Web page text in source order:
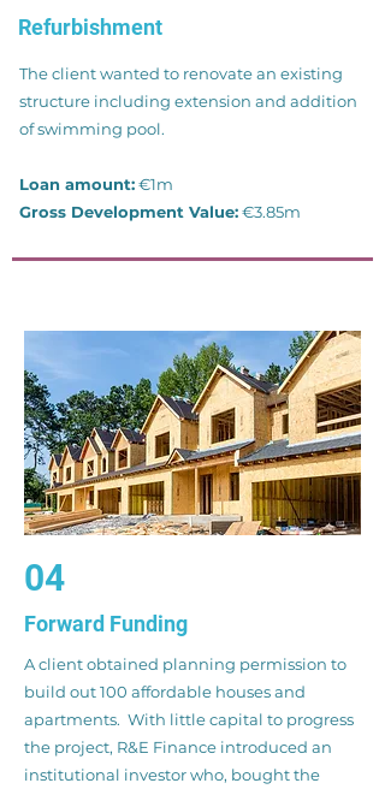
Refurbishment
The client wanted to renovate an existing
structure including extension and addition
of swimming pool.
Loan amount:€1m
Gross Development Value:€3.85m
04
Forward Funding
A client obtained planning permission to
build out 100 affordable houses and
apartments. With little capital to progress
the project, R&E Finance introduced an
institutional investor who, bought the